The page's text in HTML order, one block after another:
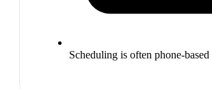
Scheduling is often phone-based